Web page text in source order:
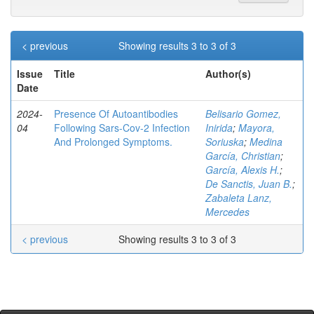
Showing results 3 to 3 of 3
< previous
Issue
Date
Title Author(s)
2024-
04
Presence Of Autoantibodies
Following Sars-Cov-2 Infection
And Prolonged Symptoms.
Belisario Gomez,
Inirida; Mayora,
Soriuska; Medina
García, Christian;
García, Alexis H.;
De Sanctis, Juan B.;
Zabaleta Lanz,
Mercedes
Showing results 3 to 3 of 3
< previous